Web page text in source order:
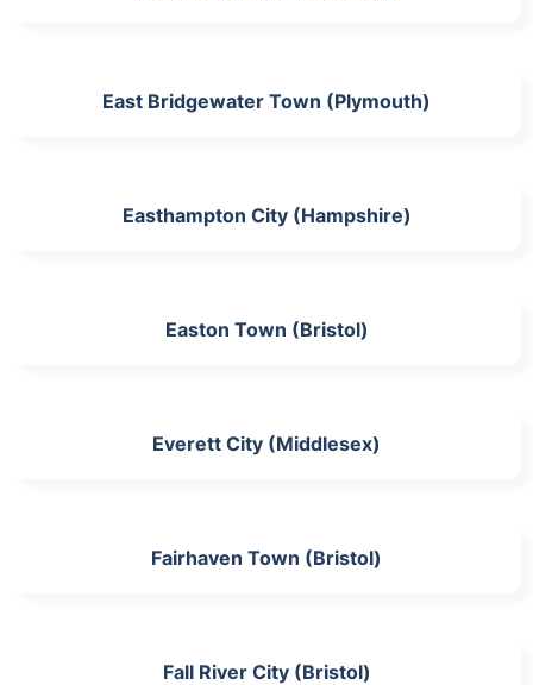
East Bridgewater Town (Plymouth)
Easthampton City (Hampshire)
Easton Town (Bristol)
Everett City (Middlesex)
Fairhaven Town (Bristol)
Fall River City (Bristol)